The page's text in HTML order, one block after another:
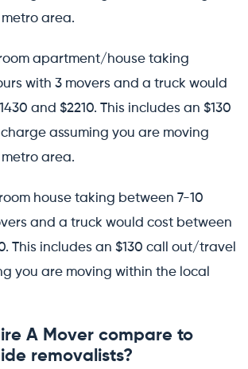
area.
apartment/house taking
with 3 movers and a truck would
and $2210. This includes an $130
assuming you are moving
area.
house taking between 7-10
and a truck would cost between
This includes an $130 call out/travel
you are moving within the local
A Mover compare to
removalists?